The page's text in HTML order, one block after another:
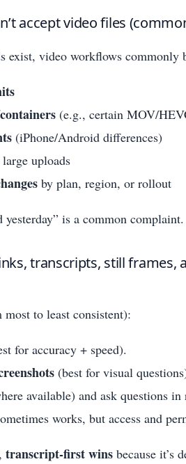
accept video files
exist, video workflows commonly
(e.g., certain MOV/
(iPhone/Android differences)
uploads
by plan, region, or rollout
is a common complaint.
transcripts, still frames,
to least consistent):
for accuracy + speed).
(best for visual
available) and ask questions
works, but access and
transcript-first wins because it’s